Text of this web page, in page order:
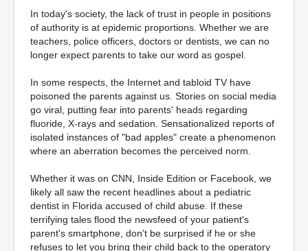
In today's society, the lack of trust in people in positions
of authority is at epidemic proportions. Whether we are
teachers, police officers, doctors or dentists, we can no
longer expect parents to take our word as gospel.
In some respects, the Internet and tabloid TV have
poisoned the parents against us. Stories on social media
go viral, putting fear into parents' heads regarding
fluoride, X-rays and sedation. Sensationalized reports of
isolated instances of "bad apples" create a phenomenon
where an aberration becomes the perceived norm.
Whether it was on CNN, Inside Edition or Facebook, we
likely all saw the recent headlines about a pediatric
dentist in Florida accused of child abuse. If these
terrifying tales flood the newsfeed of your patient's
parent's smartphone, don't be surprised if he or she
refuses to let you bring their child back to the operatory